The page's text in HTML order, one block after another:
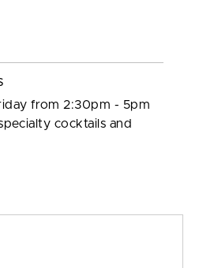
from 2:30pm - 5pm
cocktails and